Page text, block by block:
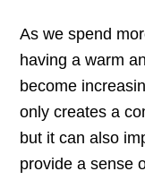
As we spend
having a warm
become
only creates a
but it can also
provide a sense